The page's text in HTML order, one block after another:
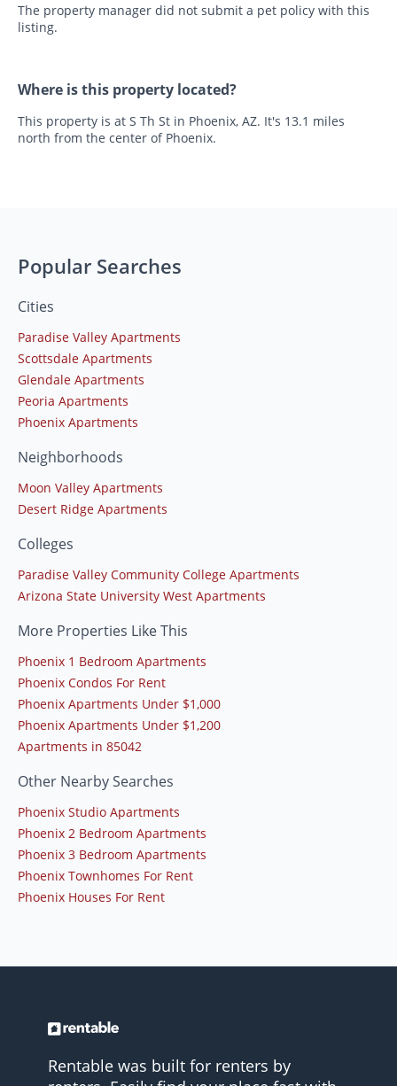
The property manager did not submit a pet policy with this
listing.
Where is this property located?
This property is at S Th St in Phoenix, AZ. It's 13.1 miles
north from the center of Phoenix.
Popular Searches
Cities
Paradise Valley Apartments
Scottsdale Apartments
Glendale Apartments
Peoria Apartments
Phoenix Apartments
Neighborhoods
Moon Valley Apartments
Desert Ridge Apartments
Colleges
Paradise Valley Community College Apartments
Arizona State University West Apartments
More Properties Like This
Phoenix 1 Bedroom Apartments
Phoenix Condos For Rent
Phoenix Apartments Under $1,000
Phoenix Apartments Under $1,200
Apartments in 85042
Other Nearby Searches
Phoenix Studio Apartments
Phoenix 2 Bedroom Apartments
Phoenix 3 Bedroom Apartments
Phoenix Townhomes For Rent
Phoenix Houses For Rent
Rentable was built for renters by